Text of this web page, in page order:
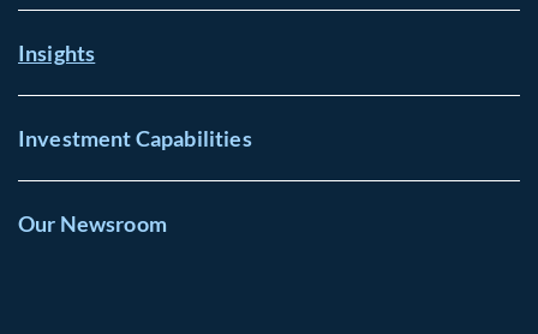
Insights
Investment Capabilities
Our Newsroom